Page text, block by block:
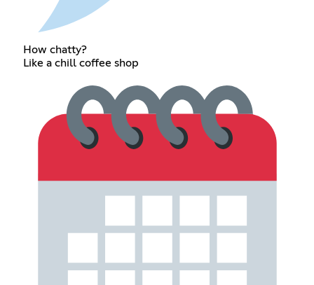
How chatty?
Like a chill coffee shop